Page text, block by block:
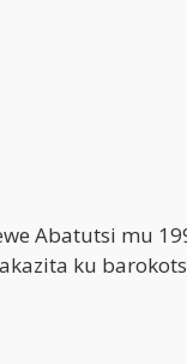
Abatutsi mu
ku